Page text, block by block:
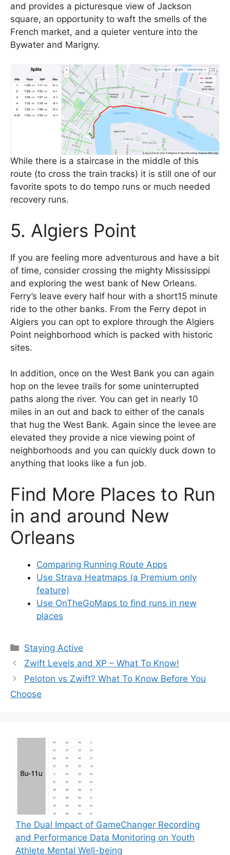
and provides a picturesque view of Jackson
square, an opportunity to waft the smells of the
French market, and a quieter venture into the
Bywater and Marigny.
While there is a staircase in the middle of this
route (to cross the train tracks) it is still one of our
favorite spots to do tempo runs or much needed
recovery runs.
5. Algiers Point
If you are feeling more adventurous and have a bit
of time, consider crossing the mighty Mississippi
and exploring the west bank of New Orleans.
Ferry’s leave every half hour with a short15 minute
ride to the other banks. From the Ferry depot in
Algiers you can opt to explore through the Algiers
Point neighborhood which is packed with historic
sites.
In addition, once on the West Bank you can again
hop on the levee trails for some uninterrupted
paths along the river. You can get in nearly 10
miles in an out and back to either of the canals
that hug the West Bank. Again since the levee are
elevated they provide a nice viewing point of
neighborhoods and you can quickly duck down to
anything that looks like a fun job.
Find More Places to Run
in and around New
Orleans
Comparing Running Route Apps
Use Strava Heatmaps (a Premium only
feature)
Use OnTheGoMaps to find runs in new
places
Categories
Staying Active
Zwift Levels and XP – What To Know!
Peloton vs Zwift? What To Know Before You
Choose
The Dual Impact of GameChanger Recording
and Performance Data Monitoring on Youth
Athlete Mental Well-being